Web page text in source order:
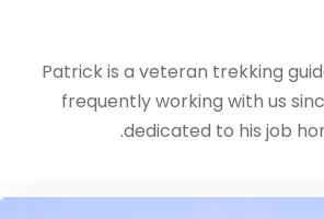
Patrick is a veteran trekking
frequently working with us
dedicated to his job